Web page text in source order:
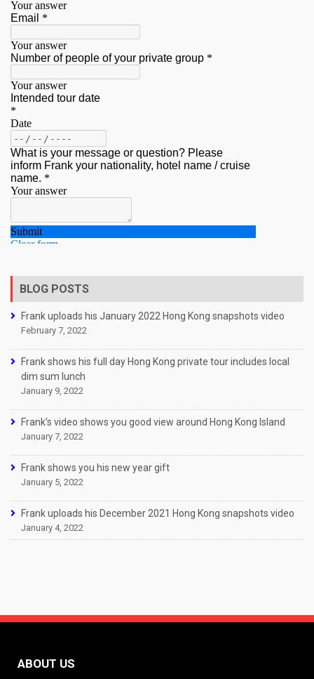
BLOG POSTS
Frank uploads his January 2022 Hong Kong snapshots video
February 7, 2022
Frank shows his full day Hong Kong private tour includes local
dim sum lunch
January 9, 2022
Frank’s video shows you good view around Hong Kong Island
January 7, 2022
Frank shows you his new year gift
January 5, 2022
Frank uploads his December 2021 Hong Kong snapshots video
January 4, 2022
ABOUT US